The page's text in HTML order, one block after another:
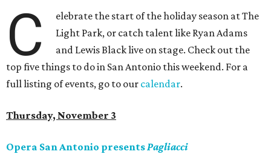
C
elebrate the start of the holiday season at The
Light Park, or catch talent like Ryan Adams
and Lewis Black live on stage. Check out the
top five things to do in San Antonio this weekend. For a
full listing of events, go to our calendar.
Thursday, November 3
Opera San Antonio presentsPagliacci